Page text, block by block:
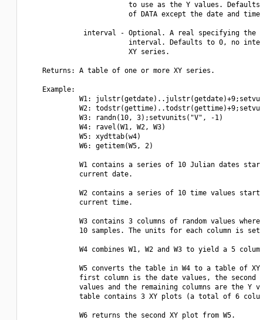
to use as the Y values.
of DATA except the date and
interval - Optional. A real specifying the
interval. Defaults to 0, no
                         XY series.
    Returns: A table of one or more XY series.
    Example:
W1:
W2:
             W3: randn(10, 3);setvunits("V", -1)
             W4: ravel(W1, W2, W3)
             W5: xydttab(w4)
             W6: getitem(W5, 2)
W1 contains a series of 10 Julian dates
             current date.
W2 contains a series of 10 time values
             current time.
W3 contains 3 columns of random values
10 samples. The units for each column is
W4 combines W1, W2 and W3 to yield a 5
W5 converts the table in W4 to a table of
first column is the date values, the second
values and the remaining columns are the Y
table contains 3 XY plots (a total of 6
             W6 returns the second XY plot from W5.